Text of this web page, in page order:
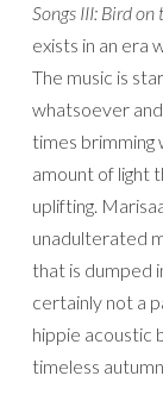
Songs III: Bird on
exists in an era
The music is
whatsoever
times brimming
amount of light
uplifting.
unadulterated
that is dumped
certainly not a
hippie acoustic
timeless